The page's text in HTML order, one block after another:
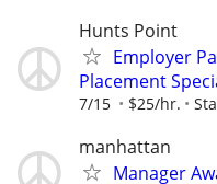
Hunts Point
Employer
Placement
7/15 $25/hr.
manhattan
Manager